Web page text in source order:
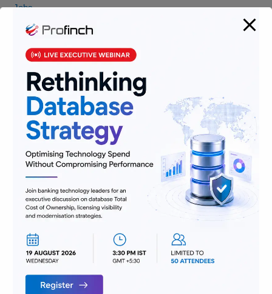
Jobs
Lending and Leasing
Payments
Risk and Compliance
Technology
Uncategorized